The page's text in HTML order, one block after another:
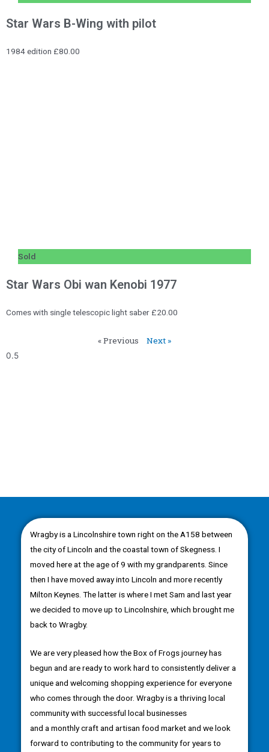
Star Wars B-Wing with pilot
1984 edition £80.00
Sold
Star Wars Obi wan Kenobi 1977
Comes with single telescopic light saber £20.00
« Previous Next »
Wragby is a Lincolnshire town right on the A158 between
the city of Lincoln and the coastal town of Skegness. I
moved here at the age of 9 with my grandparents. Since
then I have moved away into Lincoln and more recently
Milton Keynes. The latter is where I met Sam and last year
we decided to move up to Lincolnshire, which brought me
back to Wragby.
We are very pleased how the Box of Frogs journey has
begun and are ready to work hard to consistently deliver a
unique and welcoming shopping experience for everyone
who comes through the door. Wragby is a thriving local
community with successful local businesses
and a monthly craft and artisan food market and we look
forward to contributing to the community for years to